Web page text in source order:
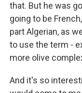
that. But he was
going to be
part Algerian, as
to use the term -
more olive
And it's so